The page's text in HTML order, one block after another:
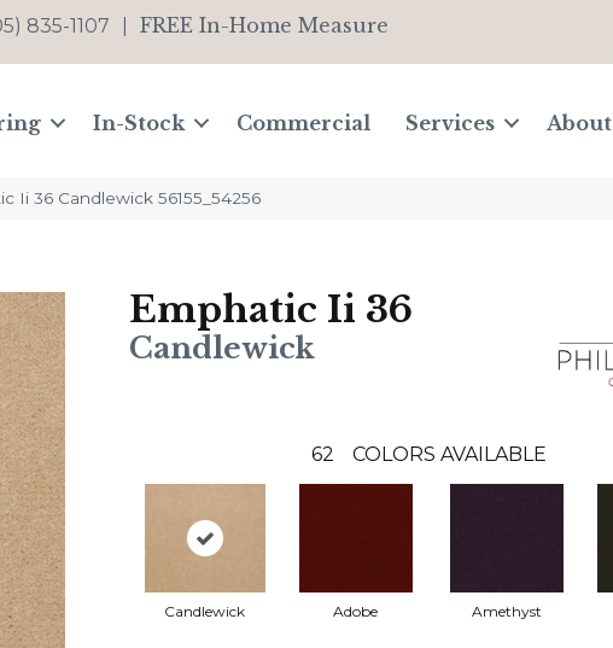
835-1107 FREE In-Home Measure
In-Stock Commercial Services About
Ii 36 Candlewick 56155_54256
Emphatic Ii 36
Candlewick
62 COLORS AVAILABLE
Candlewick Adobe Amethyst